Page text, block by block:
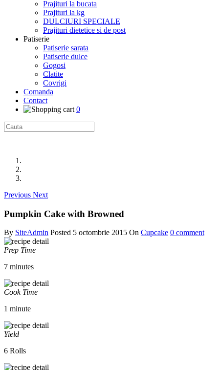
Prajituri la bucata
Prajituri la kg
DULCIURI SPECIALE
Prajituri dietetice si de post
Patiserie
Patiserie sarata
Patiserie dulce
Gogosi
Clatite
Covrigi
Comanda
Contact
0
Previous Next
Pumpkin Cake with Browned
By SiteAdmin Posted 5 octombrie 2015 On Cupcake 0 comment
Prep Time
7 minutes
Cook Time
1 minute
Yield
6 Rolls